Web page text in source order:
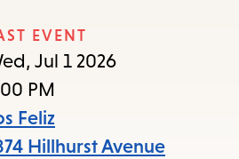
EVENT
Jul 1 2026
PM
Feliz
Hillhurst Avenue